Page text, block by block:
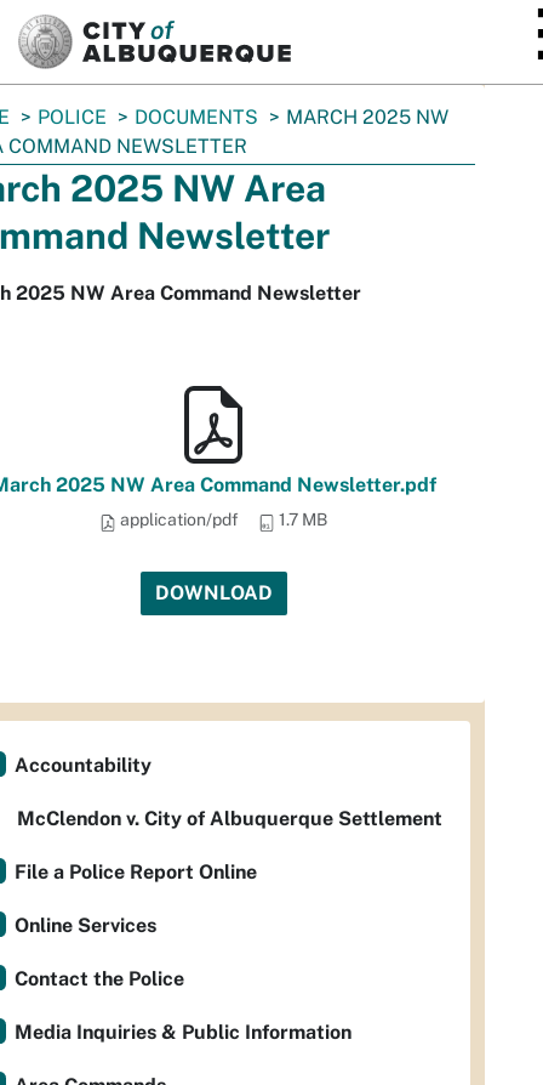
POLICE DOCUMENTS
MARCH 2025 NW
COMMAND NEWSLETTER
2025 NW Area
Newsletter
2025 NW Area Command Newsletter
2025 NW Area Command Newsletter.pdf
application/pdf 1.7 MB
DOWNLOAD
Accountability
McClendon v. City of Albuquerque Settlement
File a Police Report Online
Online Services
Contact the Police
Media Inquiries & Public Information